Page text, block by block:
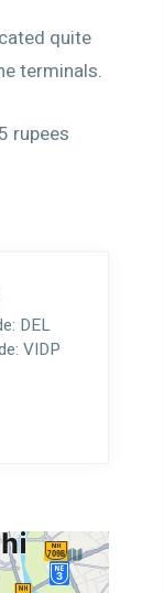
quite
terminals.
rupees
DEL
VIDP